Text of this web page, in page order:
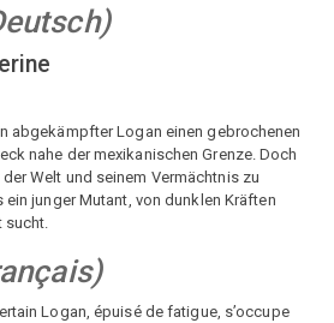
)
abgekämpfter Logan einen gebrochenen
nahe der mexikanischen Grenze. Doch
Welt und seinem Vermächtnis zu
junger Mutant, von dunklen Kräften
sucht.
)
Logan, épuisé de fatigue, s’occupe